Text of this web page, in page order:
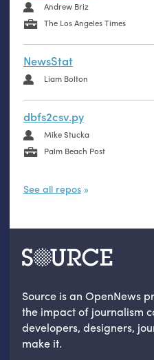
Andrew Briz
The Los Angeles Times
NewsStat
Liam Bolton
dbfs2csv.py
Mike Stucka
Palm Beach Post
See all repos
Source is an OpenNews
the impact of journalism
developers, designers,
make it.